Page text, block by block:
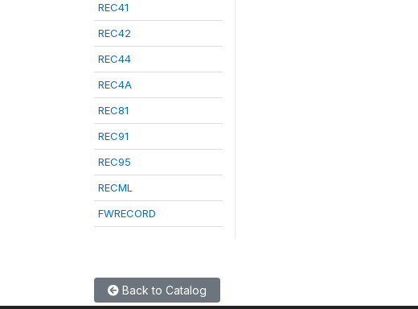
REC41
REC42
REC44
REC4A
REC81
REC91
REC95
RECML
FWRECORD
Back to Catalog